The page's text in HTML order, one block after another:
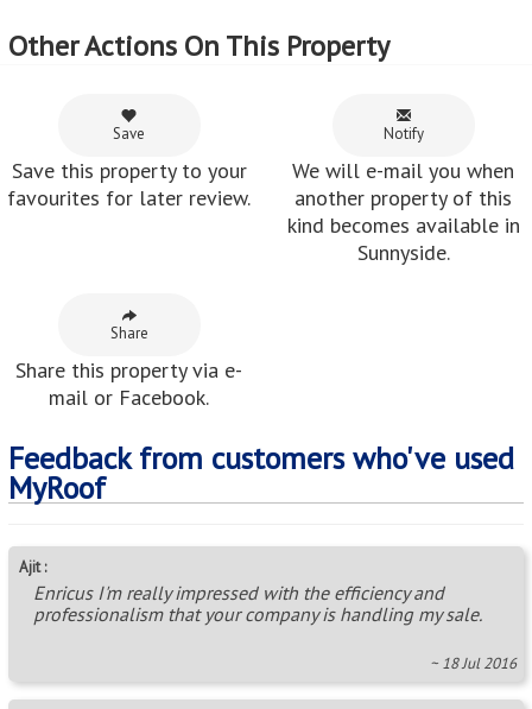
Other Actions On This Property
Save
Save this property to your
favourites for later review.
Notify
We will e-mail you when
another property of this
kind becomes available in
Sunnyside.
Share
Share this property via e-
mail or Facebook.
Feedback from customers who've used
MyRoof
Ajit :
Enricus I'm really impressed with the efficiency and
professionalism that your company is handling my sale.
~ 18 Jul 2016